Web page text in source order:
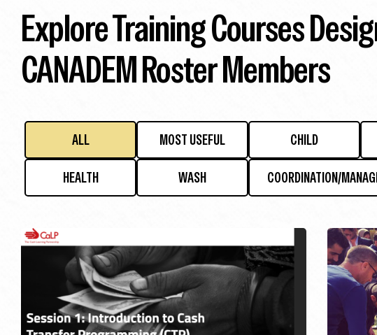
Explore Training Courses
CANADEM Roster Members
ALL MOST USEFUL CHILD
HEALTH WASH COORDINATION/